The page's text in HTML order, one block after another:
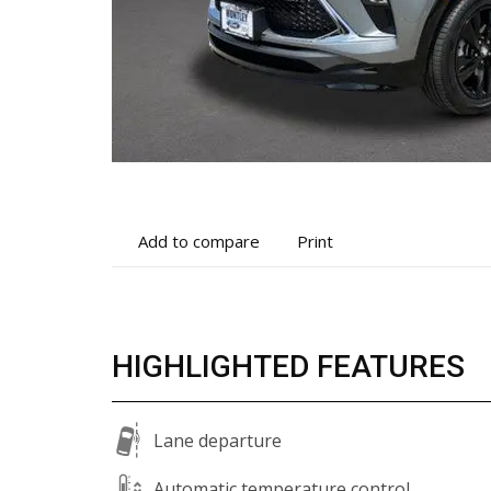
Add to compare Print
HIGHLIGHTED FEATURES
Lane departure